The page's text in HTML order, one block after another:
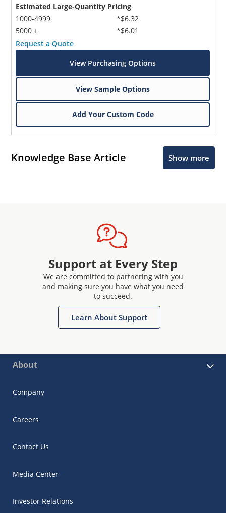
Estimated Large-Quantity Pricing
1000-4999
5000 +
*$6.32
*$6.01
Request a Quote
View Purchasing Options
View Sample Options
Add Your Custom Code
Knowledge Base Article Show more
Support at Every Step
We are committed to partnering with you
and making sure you have what you need
to succeed.
Learn About Support
About
Company
Careers
Contact Us
Media Center
Investor Relations